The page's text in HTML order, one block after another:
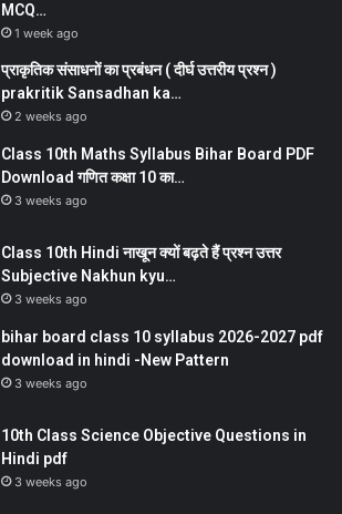
MCQ…
1 week ago
प्राकृतिक संसाधनों का प्रबंधन ( दीर्घ उत्तरीय प्रश्न )
prakritik Sansadhan ka…
2 weeks ago
Class 10th Maths Syllabus Bihar Board PDF
Download गणित कक्षा 10 का…
3 weeks ago
Class 10th Hindi नाखून क्यों बढ़ते हैं प्रश्न उत्तर
Subjective Nakhun kyu…
3 weeks ago
bihar board class 10 syllabus 2026-2027 pdf
download in hindi -New Pattern
3 weeks ago
10th Class Science Objective Questions in
Hindi pdf
3 weeks ago